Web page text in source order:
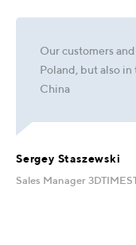
Our customers
Poland, but also in
China
Sergey Staszewski
Sales Manager